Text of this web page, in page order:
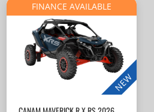
FINANCE AVAILABLE
NEW